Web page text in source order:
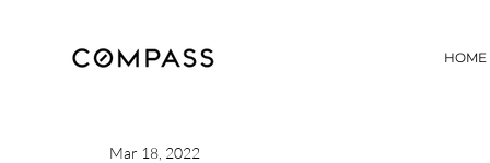
HOME
Mar 18, 2022